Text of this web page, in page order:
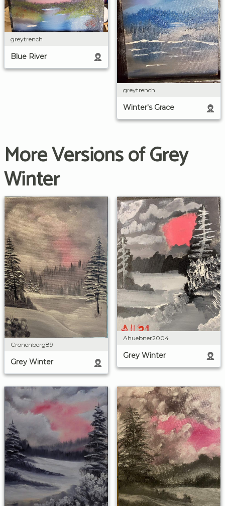
greytrench
Blue River
greytrench
Winter's Grace
More Versions of Grey
Winter
Cronenberg89
Grey Winter
Ahuebner2004
Grey Winter